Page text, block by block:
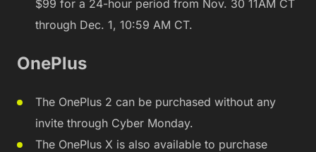
$99 for a 24-hour period from Nov. 30 11AM CT
through Dec. 1, 10:59 AM CT.
OnePlus
The OnePlus 2 can be purchased without any
invite through Cyber Monday.
The OnePlus X is also available to purchase